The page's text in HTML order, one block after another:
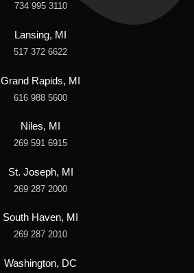
734 995 3110
Lansing, MI
517 372 6622
Grand Rapids, MI
616 988 5600
Niles, MI
269 591 6915
St. Joseph, MI
269 287 2000
South Haven, MI
269 287 2010
Washington, DC